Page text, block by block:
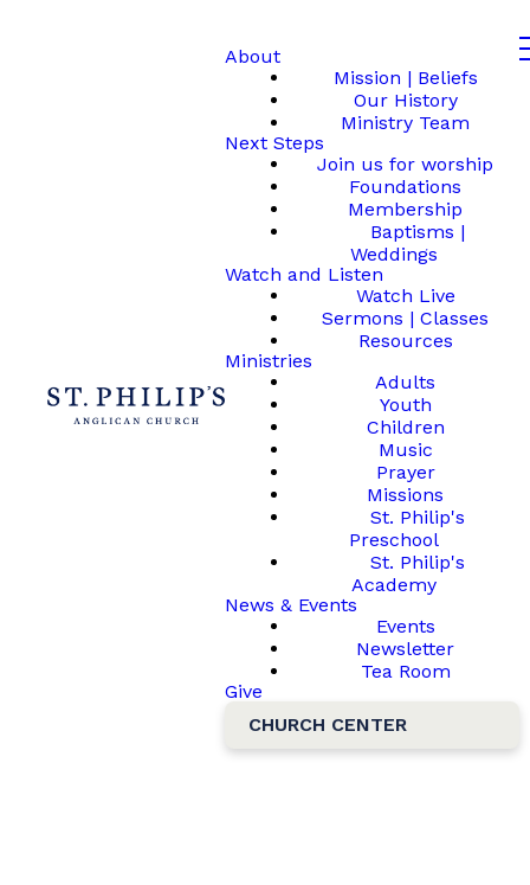
About
Mission | Beliefs
Our History
Ministry Team
Next Steps
Join us for worship
Foundations
Membership
Baptisms |
Weddings
Watch and Listen
Watch Live
Sermons | Classes
Resources
Ministries
Adults
Youth
Children
Music
Prayer
Missions
St. Philip's
Preschool
St. Philip's
Academy
News & Events
Events
Newsletter
Tea Room
Give
CHURCH CENTER